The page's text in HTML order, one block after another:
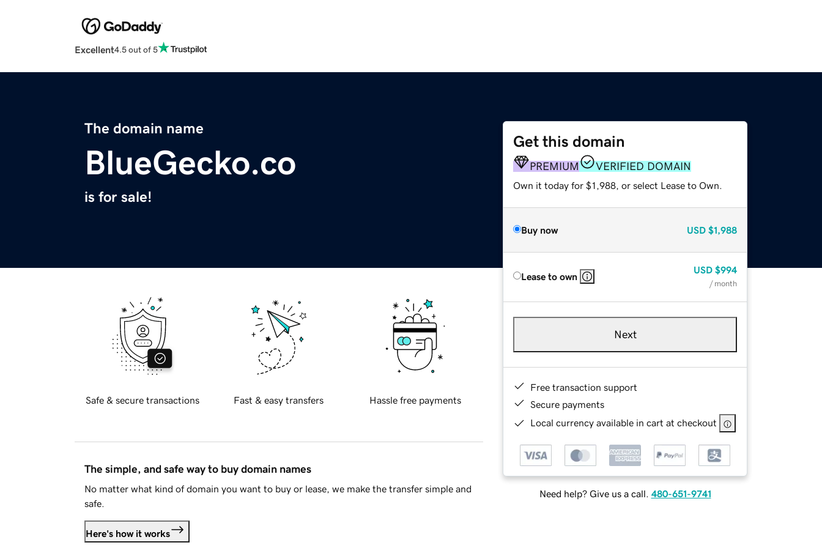
Excellent4.5 out of 5
The domain name
BlueGecko.co
is for sale!
Get this domain
PREMIUM VERIFIED DOMAIN
Own it today for $1,988, or select Lease to Own.
Buy now USD $1,988
Lease to own
USD $994
/ month
Next
Free transaction support
Secure payments
Local currency available in cart at checkout
Need help? Give us a call. 480-651-9741
Safe & secure transactions Fast & easy transfers Hassle free payments
The simple, and safe way to buy domain names
No matter what kind of domain you want to buy or lease, we make the transfer simple and
safe.
Here's how it works